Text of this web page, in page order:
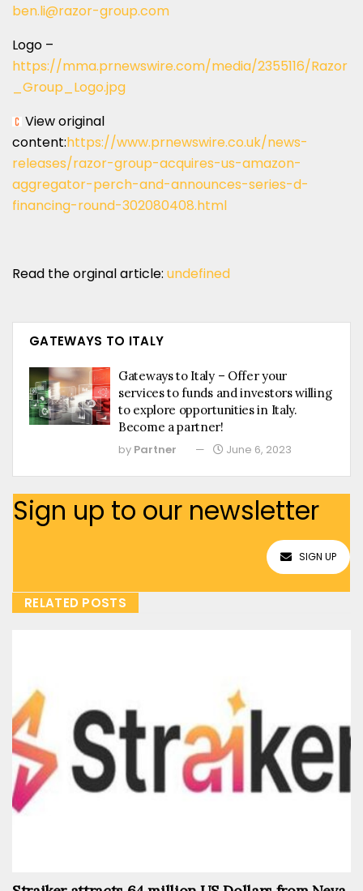
ben.li@razor-group.com
Logo –
https://mma.prnewswire.com/media/2355116/Razor
_Group_Logo.jpg
View original
content:https://www.prnewswire.co.uk/news-
releases/razor-group-acquires-us-amazon-
aggregator-perch-and-announces-series-d-
financing-round-302080408.html
Read the orginal article: undefined
GATEWAYS TO ITALY
Gateways to Italy – Offer your
services to funds and investors willing
to explore opportunities in Italy.
Become a partner!
by Partner June 6, 2023
Sign up to our newsletter
SIGN UP
RELATED POSTS